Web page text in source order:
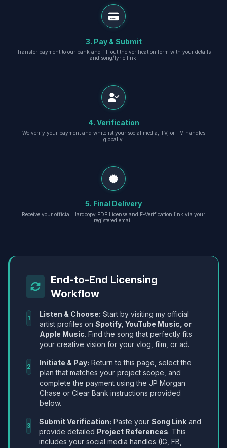
3. Pay & Submit
Transfer payment to our bank and fill out the verification form with your details
and song/lyric link.
4. Verification
We verify your payment and whitelist your social media, TV, or FM handles
globally.
5. Final Delivery
Receive your official Hardcopy PDF License and E-Verification link via your
registered email.
End-to-End Licensing
Workflow
1 Listen & Choose: Start by visiting my official
artist profiles on Spotify, YouTube Music, or
Apple Music. Find the song that perfectly fits
your creative vision for your vlog, film, or ad.
2 Initiate & Pay: Return to this page, select the
plan that matches your project scope, and
complete the payment using the JP Morgan
Chase or Clear Bank instructions provided
below.
3 Submit Verification: Paste your Song Link and
provide detailed Project References. This
includes your social media handles (IG, FB,